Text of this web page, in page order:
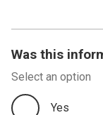
Was this
Select an option
Yes